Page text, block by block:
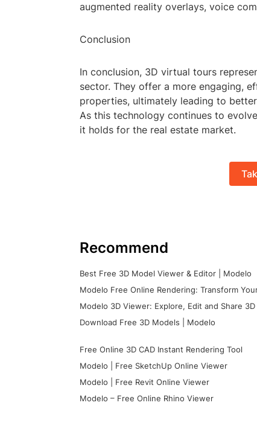
augmented reality overlays, voice
Conclusion
In conclusion, 3D virtual tours
sector. They offer a more engaging,
properties, ultimately leading to
As this technology continues to
it holds for the real estate market.
Recommend
Best Free 3D Model Viewer & Editor | Modelo
Modelo Free Online Rendering: Transform
Modelo 3D Viewer: Explore, Edit and Share
Download Free 3D Models | Modelo
Free Online 3D CAD Instant Rendering Tool
Modelo | Free SketchUp Online Viewer
Modelo | Free Revit Online Viewer
Modelo – Free Online Rhino Viewer